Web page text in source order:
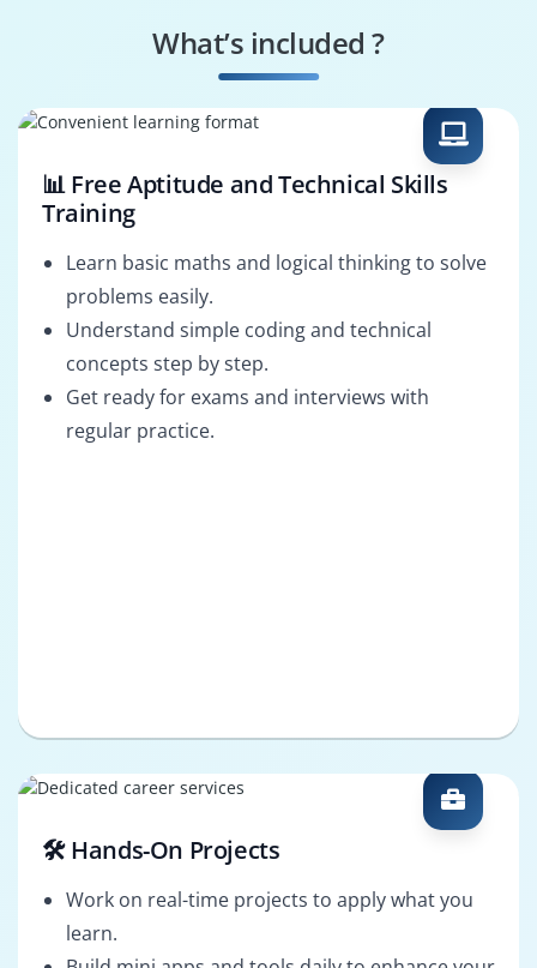
What’s included ?
📊 Free Aptitude and Technical Skills
Training
Learn basic maths and logical thinking to solve
problems easily.
Understand simple coding and technical
concepts step by step.
Get ready for exams and interviews with
regular practice.
🛠️ Hands-On Projects
Work on real-time projects to apply what you
learn.